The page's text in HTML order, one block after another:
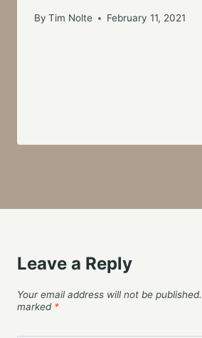
By Tim Nolte February 11, 2021
Leave a Reply
Your email address will not be published.
marked *